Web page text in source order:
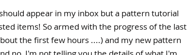
appear in my inbox but a pattern tutorial
items! So armed with the progress of the last
the first few hours ....) and my new pattern